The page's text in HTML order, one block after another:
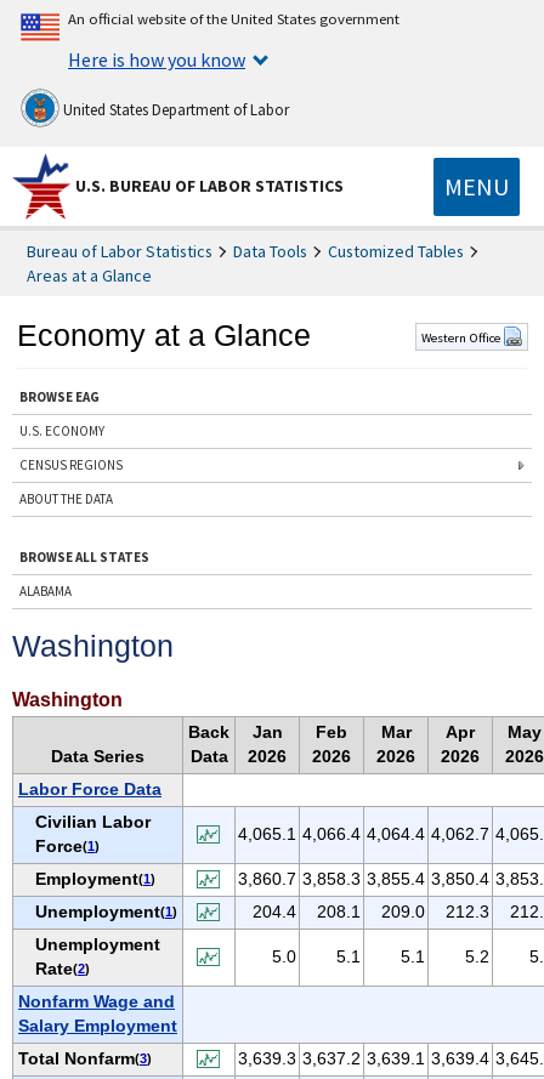
An official website of the United States government
Here is how you know
United States Department of Labor
U.S. BUREAU OF LABOR STATISTICS MENU
Bureau of Labor Statistics Data Tools
Customized Tables
Areas at a Glance
Economy at a Glance Western Office
BROWSE EAG
U.S. ECONOMY
CENSUS REGIONS
ABOUT THE DATA
BROWSE ALL STATES
ALABAMA
ARIZONA
ARKANSAS
COLORADO
CONNECTICUT
DELAWARE
D.C.
FLORIDA
GEORGIA
HAWAII
IDAHO
ILLINOIS
INDIANA
Washington
Washington
Data Series
Back
Data
Jan
2026
Feb
2026
Mar
2026
Apr
2026
May
2026
Labor Force Data
Civilian Labor
Force(1)
4,065.1 4,066.4 4,064.4 4,062.7
Employment(1) 3,860.7 3,858.3 3,855.4 3,850.4
Unemployment(1) 204.4 208.1 209.0 212.3
Unemployment
Rate(2)
5.0 5.1 5.1 5.2
Nonfarm Wage and
Salary Employment
Total Nonfarm(3) 3,639.3 3,637.2 3,639.1 3,639.4